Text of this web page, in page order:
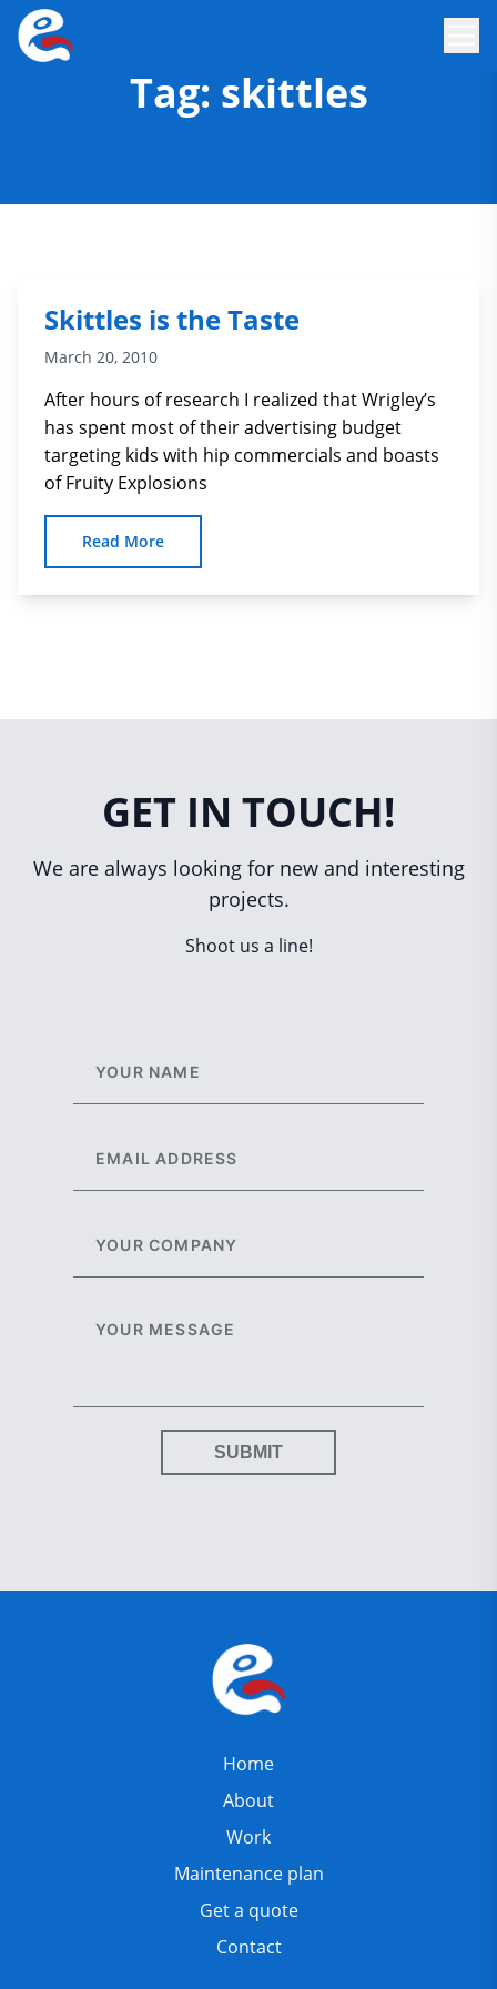
Tag: skittles
Skittles is the Taste
March 20, 2010
After hours of research I realized that Wrigley’s
has spent most of their advertising budget
targeting kids with hip commercials and boasts
of Fruity Explosions
Read More
GET IN TOUCH!
We are always looking for new and interesting
projects.
Shoot us a line!
SUBMIT
Home
About
Work
Maintenance plan
Get a quote
Contact